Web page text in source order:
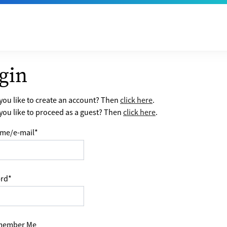
like to create an account? Thenclick here.
like to proceed as a guest? Then click here.
e-mail*
*
Me